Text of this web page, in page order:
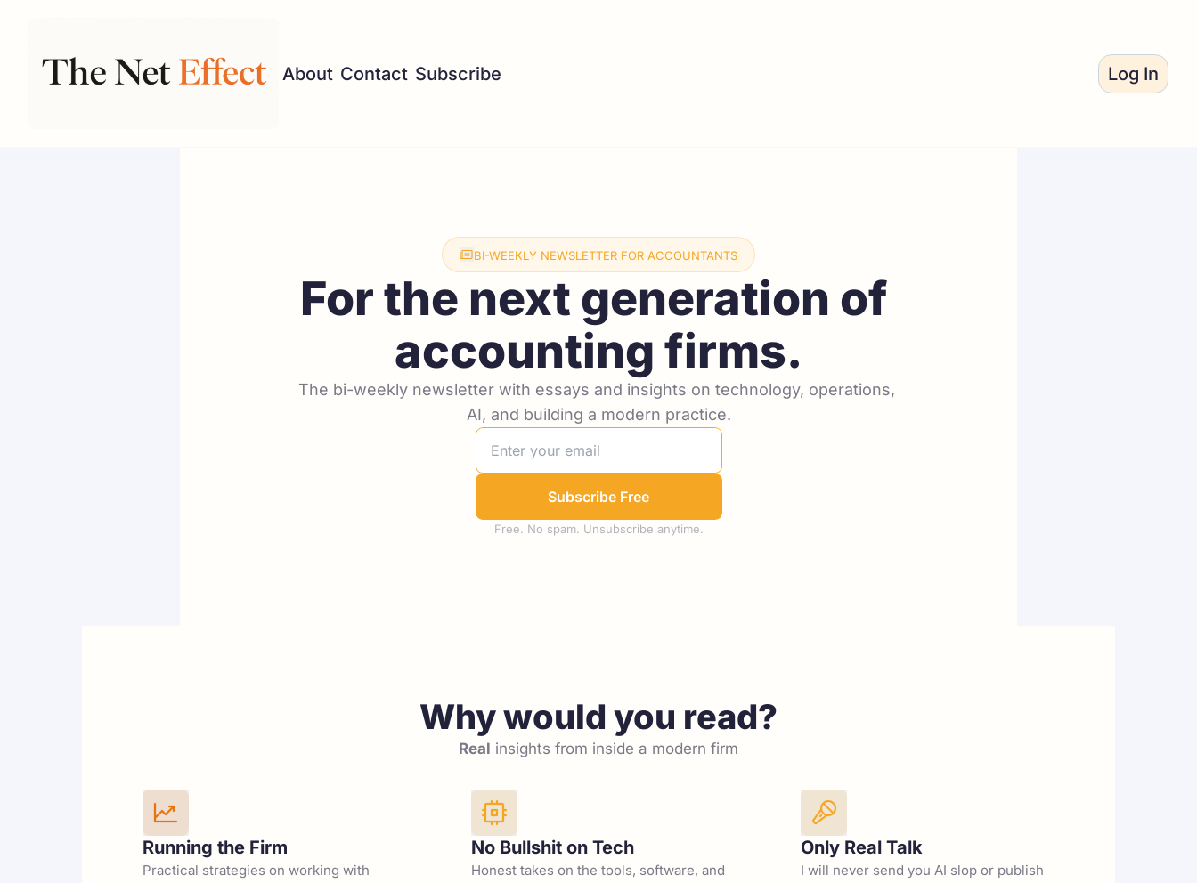
About Contact Subscribe Log In
BI-WEEKLY NEWSLETTER FOR ACCOUNTANTS
For the next generation of
accounting firms.
The bi-weekly newsletter with essays and insights on technology, operations,
AI, and building a modern practice.
Subscribe Free
Free. No spam. Unsubscribe anytime.
Why would you read?
Real insights from inside a modern firm
Running the Firm
Practical strategies on working with
No Bullshit on Tech
Honest takes on the tools, software, and
Only Real Talk
I will never send you AI slop or publish